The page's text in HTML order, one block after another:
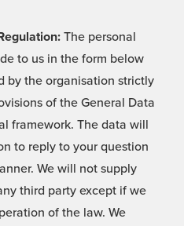
The personal
to us in the form below
by the organisation strictly
of the General Data
framework. The data will
to reply to your question
We will not supply
third party except if we
of the law. We